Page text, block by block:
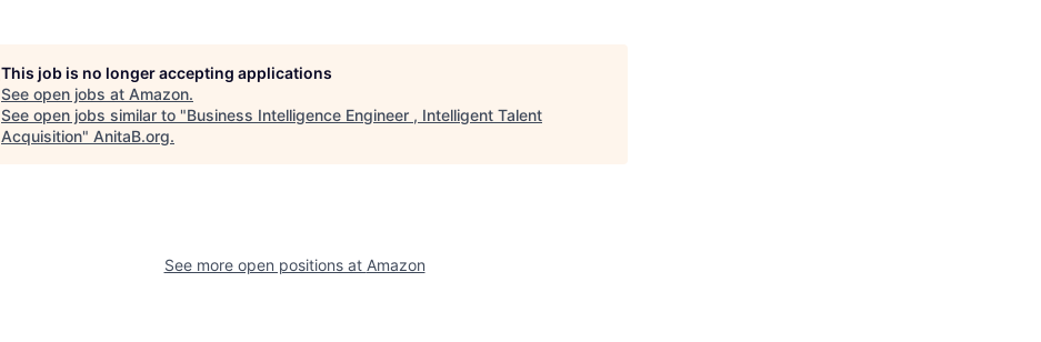
This job is no longer accepting applications
See open jobs at Amazon.
See open jobs similar to "Business Intelligence Engineer , Intelligent Talent
Acquisition" AnitaB.org.
See more open positions at Amazon